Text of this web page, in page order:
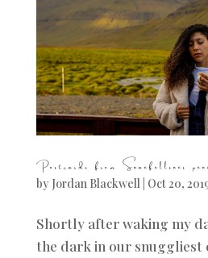
Postcards from Snaefellsnes
by Jordan Blackwell| Oct 20,
Shortly after waking my
the dark in our snuggliest